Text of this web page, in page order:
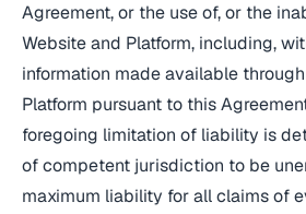
Agreement, or the use of, or the
Website and Platform, including,
information made available
Platform pursuant to this
foregoing limitation of liability is
of competent jurisdiction to be
maximum liability for all claims of